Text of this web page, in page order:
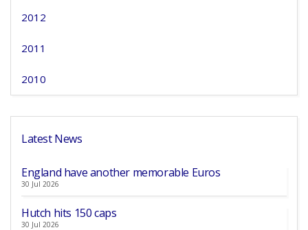
2012
2011
2010
Latest News
England have another memorable Euros
30 Jul 2026
Hutch hits 150 caps
30 Jul 2026